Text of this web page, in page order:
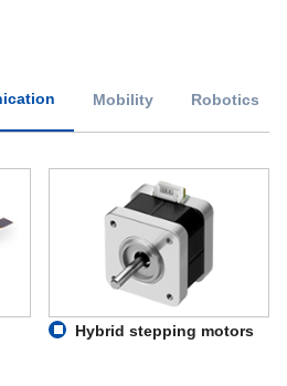
Mobility Robotics
Hybrid stepping motors